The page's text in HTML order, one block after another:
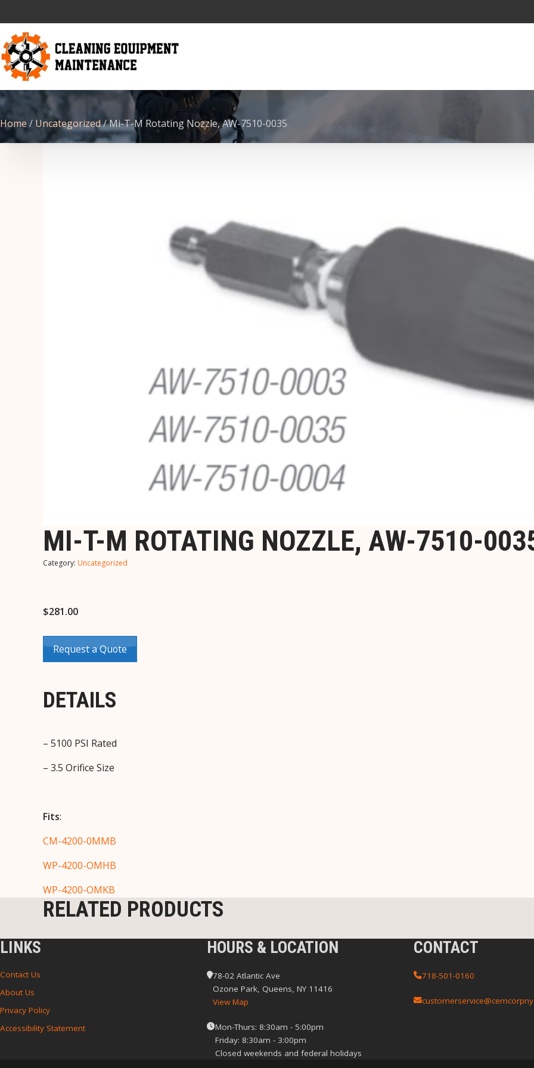
Home / Uncategorized/ Mi-T-M Rotating Nozzle, AW-7510-0035
MI-T-M ROTATING NOZZLE, AW-7510-
Category: Uncategorized
$281.00
Request a Quote
DETAILS
– 5100 PSI Rated
– 3.5 Orifice Size
Fits:
CM-4200-0MMB
WP-4200-OMHB
WP-4200-OMKB
RELATED PRODUCTS
LINKS
Contact Us
About Us
Privacy Policy
Accessibility Statement
HOURS & LOCATION
78-02 Atlantic Ave
Ozone Park, Queens, NY 11416
View Map
Mon-Thurs: 8:30am - 5:00pm
Friday: 8:30am - 3:00pm
Closed weekends and federal holidays
CONTACT
718-501-0160